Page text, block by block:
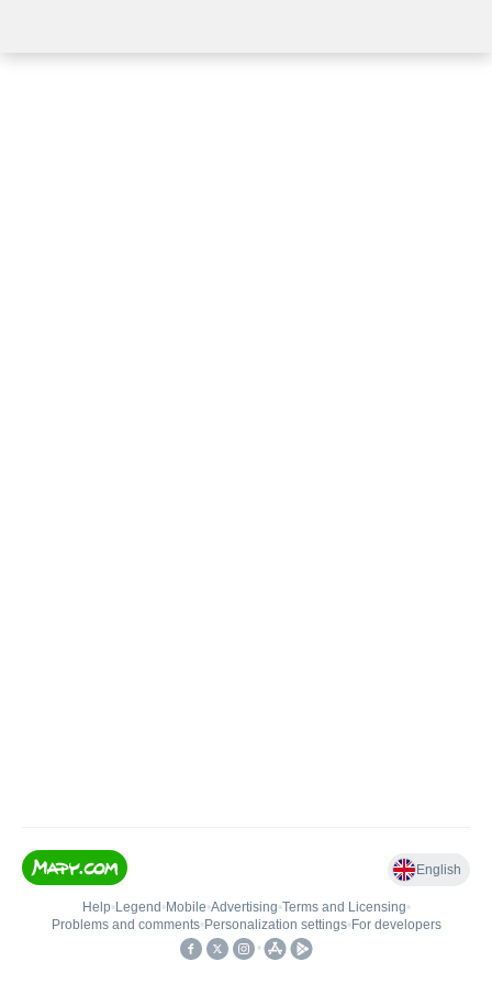
English
Help• Legend • Mobile•Advertising•Terms and Licensing•
Problems and comments• Personalization settings• For developers
•